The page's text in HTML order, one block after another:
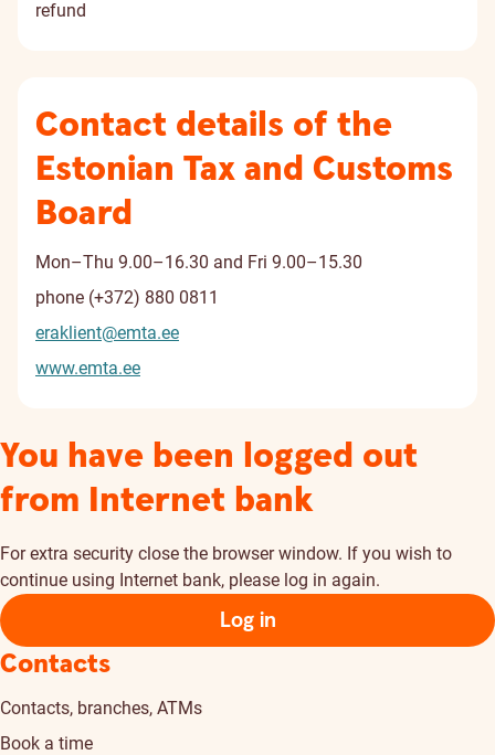
refund
Contact details of the
Estonian Tax and Customs
Board
Mon–Thu 9.00–16.30 and Fri 9.00–15.30
phone (+372) 880 0811
eraklient@emta.ee
www.emta.ee
You have been logged out
from Internet bank
For extra security close the browser window. If you wish to
continue using Internet bank, please log in again.
Log in
Contacts
Contacts, branches, ATMs
Book a time